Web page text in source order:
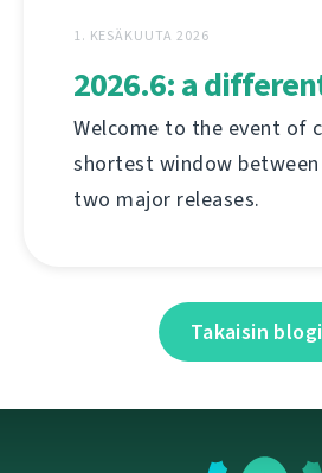
1. KESÄKUUTA 2026
2026.6: a
Welcome to the event of
shortest window between
two major releases.
Takaisin